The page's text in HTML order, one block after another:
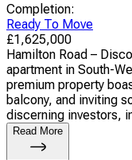
Completion:
Ready To Move
£1,625,000
Hamilton Road –
apartment in South-
premium property
balcony, and inviting
discerning investors,
Read More